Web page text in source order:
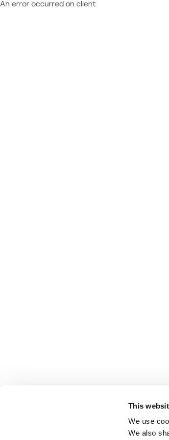
This
We use
We also
An error occurred on client